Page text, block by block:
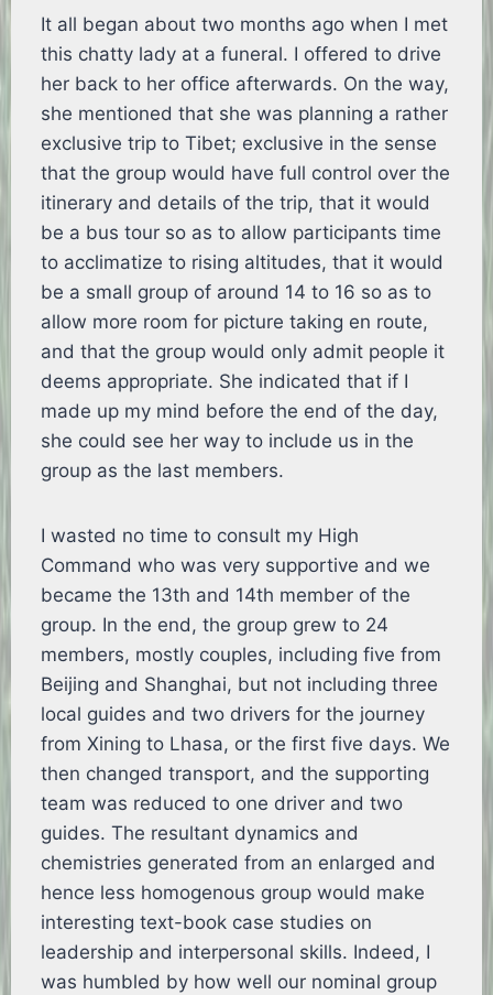
It all began about two months ago when I met
this chatty lady at a funeral. I offered to drive
her back to her office afterwards. On the way,
she mentioned that she was planning a rather
exclusive trip to Tibet; exclusive in the sense
that the group would have full control over the
itinerary and details of the trip, that it would
be a bus tour so as to allow participants time
to acclimatize to rising altitudes, that it would
be a small group of around 14 to 16 so as to
allow more room for picture taking en route,
and that the group would only admit people it
deems appropriate. She indicated that if I
made up my mind before the end of the day,
she could see her way to include us in the
group as the last members.
I wasted no time to consult my High
Command who was very supportive and we
became the 13th and 14th member of the
group. In the end, the group grew to 24
members, mostly couples, including five from
Beijing and Shanghai, but not including three
local guides and two drivers for the journey
from Xining to Lhasa, or the first five days. We
then changed transport, and the supporting
team was reduced to one driver and two
guides. The resultant dynamics and
chemistries generated from an enlarged and
hence less homogenous group would make
interesting text-book case studies on
leadership and interpersonal skills. Indeed, I
was humbled by how well our nominal group